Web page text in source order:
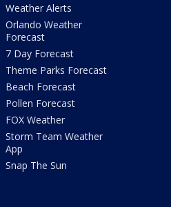
Weather Alerts
Orlando Weather
Forecast
7 Day Forecast
Theme Parks Forecast
Beach Forecast
Pollen Forecast
FOX Weather
Storm Team Weather
App
Snap The Sun